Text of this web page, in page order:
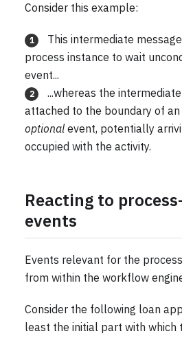
Consider this example:
1
This intermediate
process instance to wait
event...
2
...whereas the
attached to the boundary of
optional event, potentially
occupied with the activity.
Reacting to
events
Events relevant for the
from within the workflow
Consider the following loan
least the initial part with which